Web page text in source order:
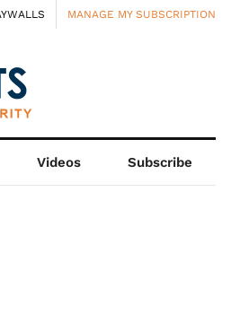
MANAGE MY SUBSCRIPTION
Videos Subscribe